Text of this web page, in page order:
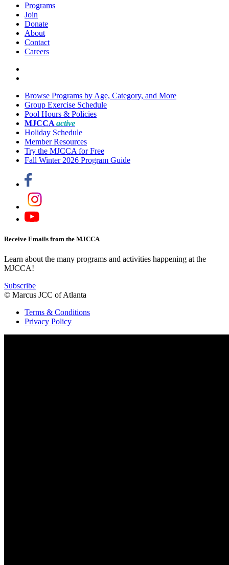
Programs
Join
Donate
About
Contact
Careers
Browse Programs by Age, Category, and More
Group Exercise Schedule
Pool Hours & Policies
MJCCA active
Holiday Schedule
Member Resources
Try the MJCCA for Free
Fall Winter 2026 Program Guide
Receive Emails from the MJCCA
Learn about the many programs and activities happening at the
MJCCA!
Subscribe
© Marcus JCC of Atlanta
Terms & Conditions
Privacy Policy